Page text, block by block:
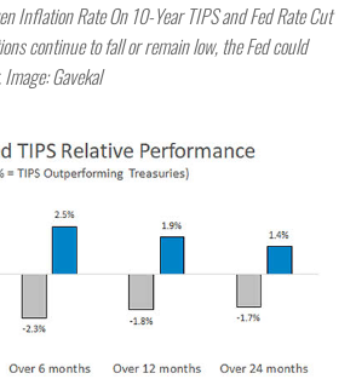
Inflation Rate On 10-Year TIPS and Fed Rate Cut
continue to fall or remain low, the Fed could
Gavekal